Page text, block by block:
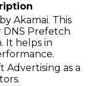
Akamai. This
DNS Prefetch
It helps in
Advertising as a